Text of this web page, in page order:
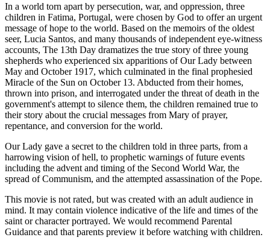
In a world torn apart by persecution, war, and oppression, three
children in Fatima, Portugal, were chosen by God to offer an urgent
message of hope to the world. Based on the memoirs of the oldest
seer, Lucia Santos, and many thousands of independent eye-witness
accounts, The 13th Day dramatizes the true story of three young
shepherds who experienced six apparitions of Our Lady between
May and October 1917, which culminated in the final prophesied
Miracle of the Sun on October 13. Abducted from their homes,
thrown into prison, and interrogated under the threat of death in the
government's attempt to silence them, the children remained true to
their story about the crucial messages from Mary of prayer,
repentance, and conversion for the world.
Our Lady gave a secret to the children told in three parts, from a
harrowing vision of hell, to prophetic warnings of future events
including the advent and timing of the Second World War, the
spread of Communism, and the attempted assassination of the Pope.
This movie is not rated, but was created with an adult audience in
mind. It may contain violence indicative of the life and times of the
saint or character portrayed. We would recommend Parental
Guidance and that parents preview it before watching with children.